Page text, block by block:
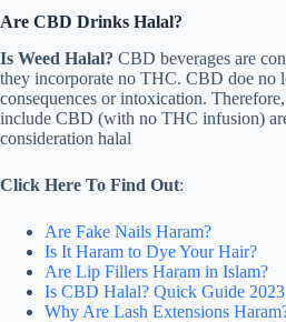
Are CBD Drinks Halal?
Is Weed Halal? CBD beverages are
they incorporate no THC. CBD doe no
consequences or intoxication.
include CBD (with no THC infusion)
consideration halal
Click Here To Find Out:
Are Fake Nails Haram?
Is It Haram to Dye Your Hair?
Are Lip Fillers Haram in Islam?
Is CBD Halal? Quick Guide 2023
Why Are Lash Extensions